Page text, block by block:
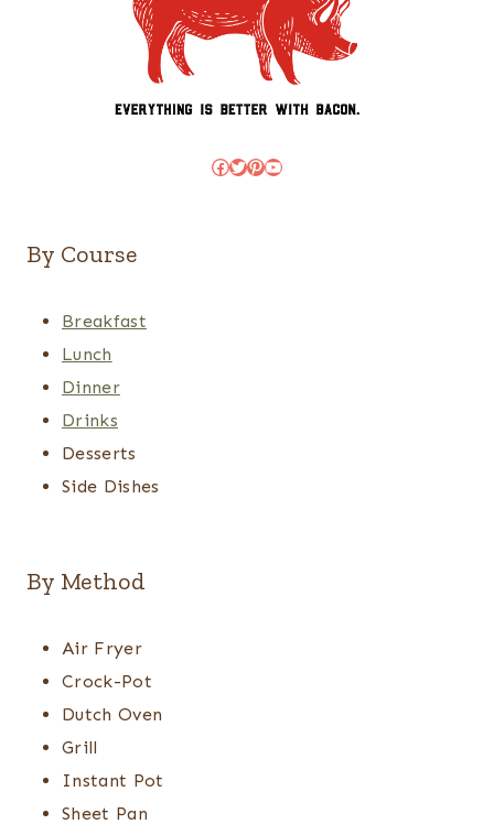
Facebook
Twitter
Pinterest
YouTube
By Course
Breakfast
Lunch
Dinner
Drinks
Desserts
Side Dishes
By Method
Air Fryer
Crock-Pot
Dutch Oven
Grill
Instant Pot
Sheet Pan